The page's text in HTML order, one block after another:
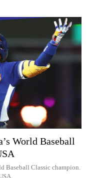
World Baseball
Baseball Classic champion.